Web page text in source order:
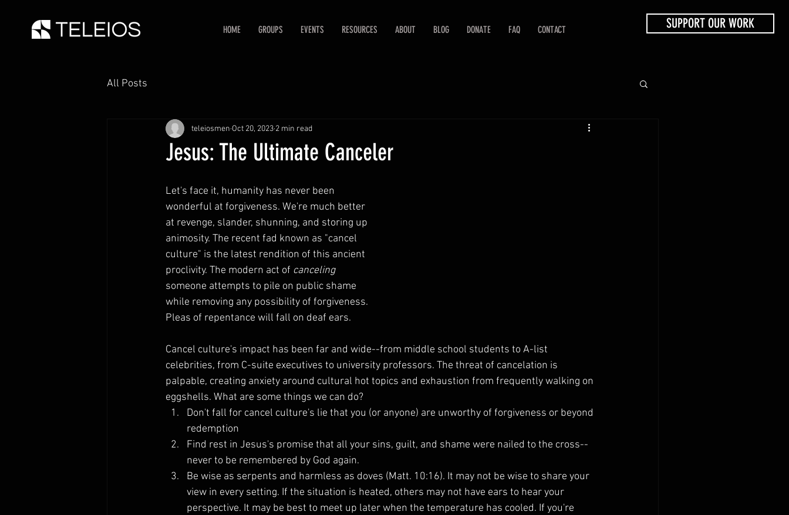
HOME GROUPS EVENTS RESOURCES ABOUT BLOG DONATE FAQ CONTACT SUPPORT OUR WORK
All Posts
Jesus: The Ultimate Canceler
teleiosmen Oct 20, 2023 2 min read
Let's face it, humanity has never been
wonderful at forgiveness. We're much better
at revenge, slander, shunning, and storing up
animosity. The recent fad known as "cancel
culture" is the latest rendition of this ancient
proclivity. The modern act of canceling
someone attempts to pile on public shame
while removing any possibility of forgiveness.
Pleas of repentance will fall on deaf ears.
Cancel culture's impact has been far and wide--from middle school students to A-list
celebrities, from C-suite executives to university professors. The threat of cancelation is
palpable, creating anxiety around cultural hot topics and exhaustion from frequently walking on
eggshells. What are some things we can do?
Don't fall for cancel culture's lie that you (or anyone) are unworthy of forgiveness or beyond
redemption
Find rest in Jesus's promise that all your sins, guilt, and shame were nailed to the cross--
never to be remembered by God again.
Be wise as serpents and harmless as doves (Matt. 10:16). It may not be wise to share your
view in every setting. If the situation is heated, others may not have ears to hear your
perspective. It may be best to meet up later when the temperature has cooled. If you're